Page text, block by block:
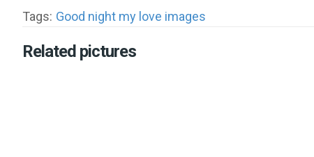
Tags: Good night my love images
Related pictures